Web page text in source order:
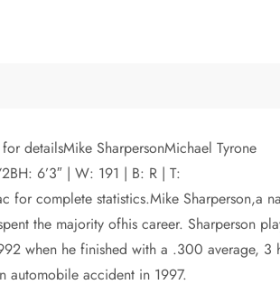
detailsMike SharpersonMichael Tyrone
6’3″ | W: 191 | B: R | T:
for complete statistics.Mike Sharperson,a
the majority ofhis career. Sharperson
when he finished with a .300 average, 3
automobile accident in 1997.